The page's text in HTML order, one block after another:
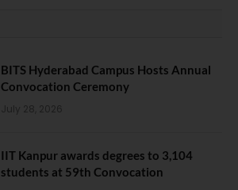
BITS Hyderabad Campus Hosts Annual
Convocation Ceremony
July 28, 2026
IIT Kanpur awards degrees to 3,104
students at 59th Convocation